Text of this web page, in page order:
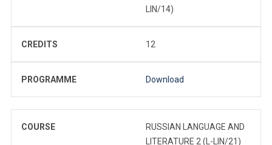
LIN/14)
CREDITS 12
PROGRAMME Download
COURSE
RUSSIAN LANGUAGE AND
LITERATURE 2 (L-LIN/21)